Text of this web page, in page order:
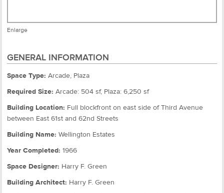
Enlarge
GENERAL INFORMATION
Space Type: Arcade, Plaza
Required Size: Arcade: 504 sf, Plaza: 6,250 sf
Building Location: Full blockfront on east side of Third Avenue
between East 61st and 62nd Streets
Building Name: Wellington Estates
Year Completed: 1966
Space Designer: Harry F. Green
Building Architect: Harry F. Green